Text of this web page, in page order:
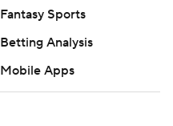
Fantasy Sports
Betting Analysis
Mobile Apps